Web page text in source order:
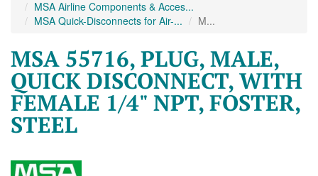
MSA Airline Components & Acces...
MSA Quick-Disconnects for Air-...
M...
MSA 55716, PLUG, MALE,
QUICK DISCONNECT, WITH
FEMALE 1/4" NPT, FOSTER,
STEEL